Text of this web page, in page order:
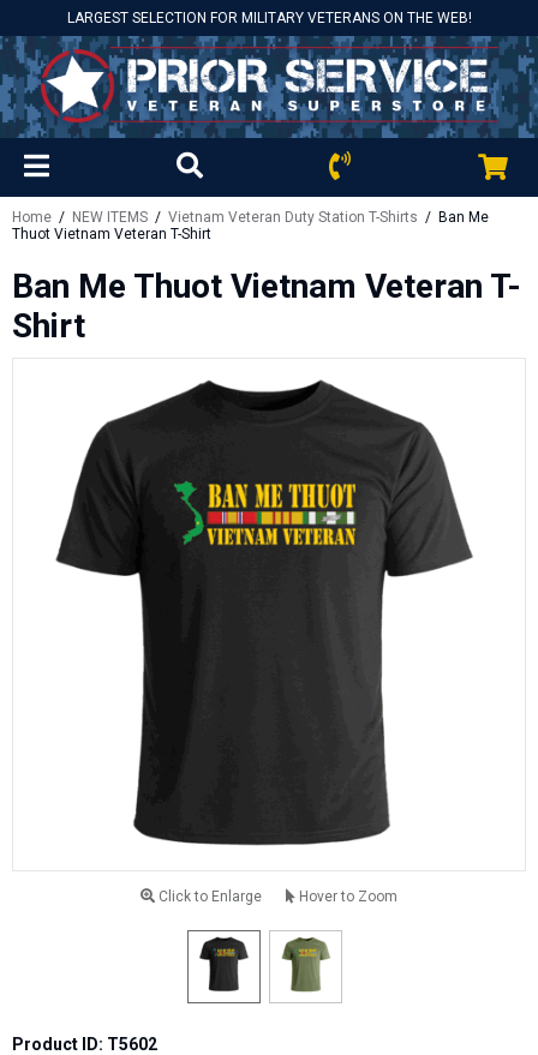
LARGEST SELECTION FOR MILITARY VETERANS ON THE WEB!
Home / NEW ITEMS / Vietnam Veteran Duty Station T-Shirts / Ban Me
Thuot Vietnam Veteran T-Shirt
Ban Me Thuot Vietnam Veteran T-
Shirt
Click to Enlarge Hover to Zoom
Product ID: T5602